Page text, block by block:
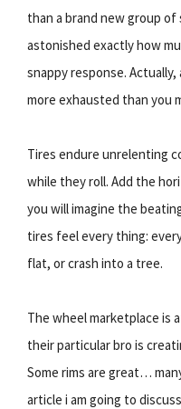
than a brand new group of
astonished exactly how
snappy response.
more exhausted than you
Tires endure unrelenting
while they roll. Add the
you will imagine the
tires feel every thing:
flat, or crash into a tree.
The wheel marketplace is
their particular bro is
Some rims are great…
article i am going to